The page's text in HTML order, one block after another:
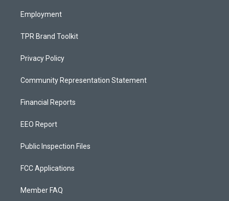
Employment
TPR Brand Toolkit
Privacy Policy
Community Representation Statement
Financial Reports
EEO Report
Public Inspection Files
FCC Applications
Member FAQ